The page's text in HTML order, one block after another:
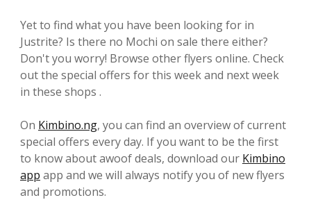
Yet to find what you have been looking for in
Justrite? Is there no Mochi on sale there either?
Don't you worry! Browse other flyers online. Check
out the special offers for this week and next week
in these shops .
On Kimbino.ng, you can find an overview of current
special offers every day. If you want to be the first
to know about awoof deals, download our Kimbino
app app and we will always notify you of new flyers
and promotions.